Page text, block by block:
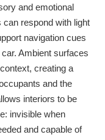
and emotional
respond with light
navigation cues
Ambient surfaces
creating a
and the
interiors to be
invisible when
and capable of